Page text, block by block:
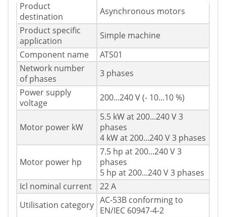
Product
destination
Asynchronous motors
Product specific
application
Simple machine
Component name
ATS01
Network number
of phases
3 phases
Power supply
voltage
200...240 V (- 10...10 %)
Motor power kW
5.5 kW at 200...240 V 3
phases
4 kW at 200...240 V 3 phases
Motor power hp
7.5 hp at 200...240 V 3
phases
5 hp at 200...240 V 3 phases
Icl nominal current
22 A
Utilisation category AC-53B conforming to
EN/IEC 60947-4-2